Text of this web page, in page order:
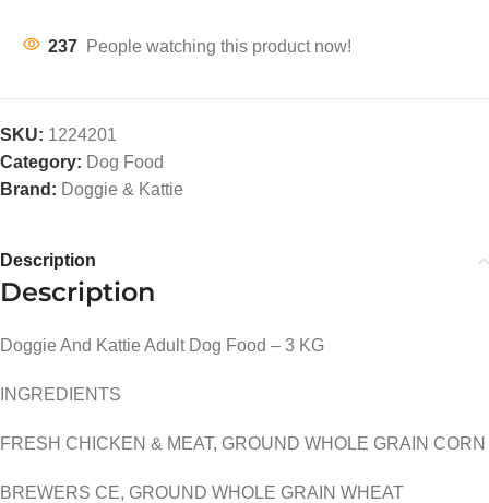
237 People watching this product now!
SKU: 1224201
Category: Dog Food
Brand: Doggie & Kattie
Description
Description
Doggie And Kattie Adult Dog Food – 3 KG
INGREDIENTS
FRESH CHICKEN & MEAT, GROUND WHOLE GRAIN CORN
BREWERS CE, GROUND WHOLE GRAIN WHEAT